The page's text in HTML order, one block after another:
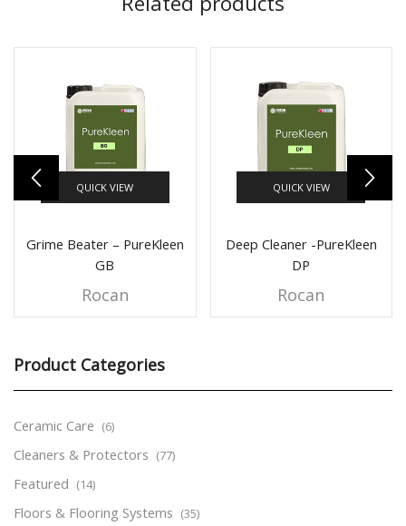
QUICK VIEW
Grime Beater – PureKleen
GB
Rocan
QUICK VIEW
Deep Cleaner -PureKleen
DP
Rocan
Product Categories
Ceramic Care (6)
Cleaners & Protectors (77)
Featured (14)
Floors & Flooring Systems (35)